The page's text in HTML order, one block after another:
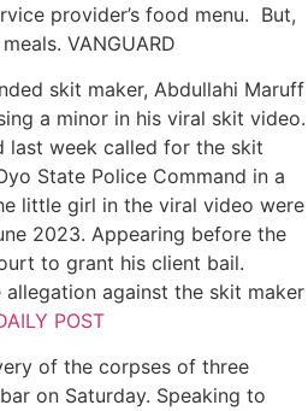
provider’s food menu. But,
VANGUARD
skit maker, Abdullahi Maruff
a minor in his viral skit video.
last week called for the skit
State Police Command in a
little girl in the viral video were
2023. Appearing before the
to grant his client bail.
against the skit maker
POST
of the corpses of three
on Saturday. Speaking to